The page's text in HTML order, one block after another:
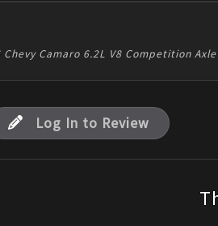
Camaro 6.2L V8 Competition
Log In to Review